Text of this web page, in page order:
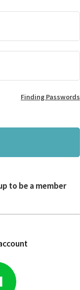
Finding Passwords
to be a member